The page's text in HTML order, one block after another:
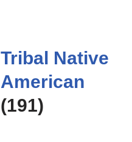
Tribal Native
American
(191)